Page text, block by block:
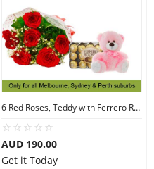
6 Red Roses, Teddy with Ferrero Rocher 30
AUD 190.00
Get it Today